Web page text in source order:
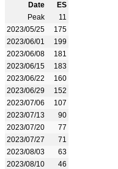
Date
ES
Peak
11
2023/05/25
175
2023/06/01
199
2023/06/08
181
2023/06/15
183
2023/06/22
160
2023/06/29
152
2023/07/06
107
2023/07/13
90
2023/07/20
77
2023/07/27
71
2023/08/03
63
2023/08/10
46